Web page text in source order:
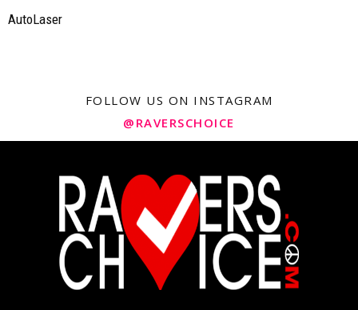
AutoLaser
FOLLOW US ON INSTAGRAM
@RAVERSCHOICE